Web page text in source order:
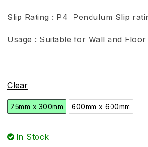
Slip Rating : P4 Pendulum Slip
Usage : Suitable for Wall and Floor
Clear
75mm x 300mm 600mm x 600mm
In Stock